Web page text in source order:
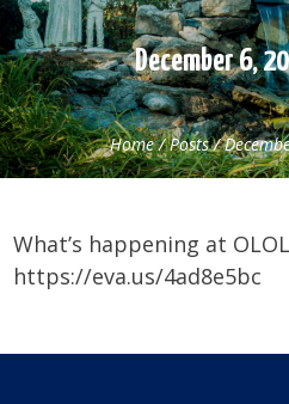
December 6,
Home/Posts/
What’s happening at
https://eva.us/4ad8e5bc